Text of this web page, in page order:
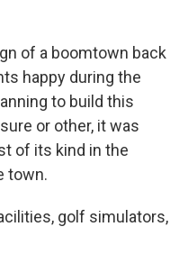
of a boomtown back
happy during the
to build this
or other, it was
of its kind in the
town.
golf simulators,